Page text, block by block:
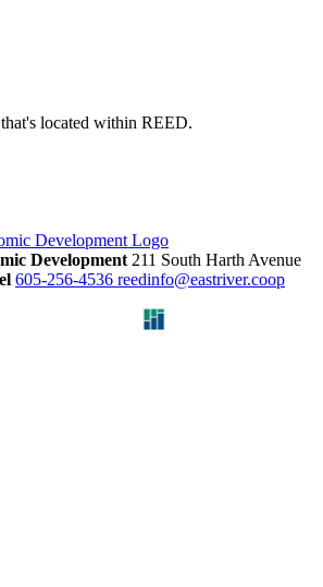
Development 211 South Harth Avenue
605-256-4536 reedinfo@eastriver.coop